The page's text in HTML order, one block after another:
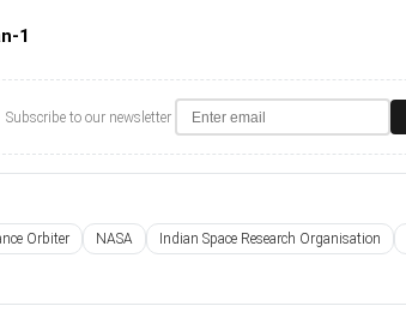
1
Subscribe to our newsletter
Orbiter NASA Indian Space Research Organisation